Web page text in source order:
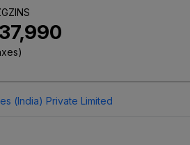
₹ 37,990
(India) Private Limited